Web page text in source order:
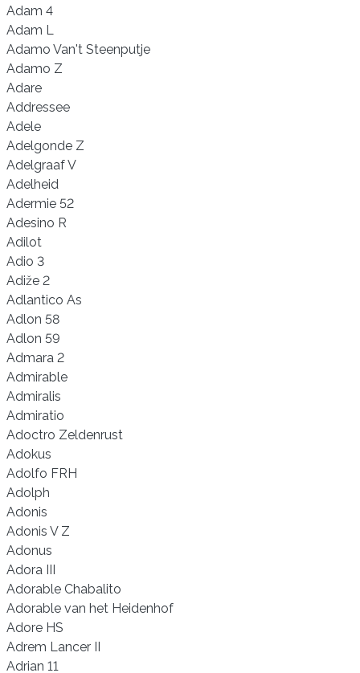
Adam 4
Adam L
Adamo Van't Steenputje
Adamo Z
Adare
Addressee
Adele
Adelgonde Z
Adelgraaf V
Adelheid
Adermie 52
Adesino R
Adilot
Adio 3
Adiže 2
Adlantico As
Adlon 58
Adlon 59
Admara 2
Admirable
Admiralis
Admiratio
Adoctro Zeldenrust
Adokus
Adolfo FRH
Adolph
Adonis
Adonis V Z
Adonus
Adora III
Adorable Chabalito
Adorable van het Heidenhof
Adore HS
Adrem Lancer II
Adrian 11